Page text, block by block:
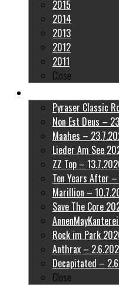
2015
2014
2013
2012
2011
Close
Pyraser Classic
Non Est Deus –
Maahes –
Lieder Am See
ZZ Top –
Ten Years After
Marillion –
Save The Core
Rock im Park
Anthrax –
Decapitated –
Close